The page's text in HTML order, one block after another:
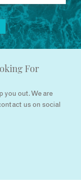
For
you out. We are
us on social